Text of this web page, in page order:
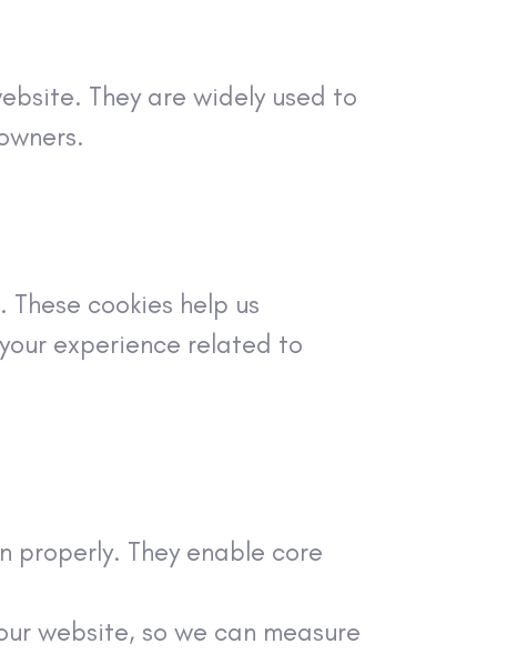
They are widely used to
cookies help us
experience related to
properly. They enable core
website, so we can measure